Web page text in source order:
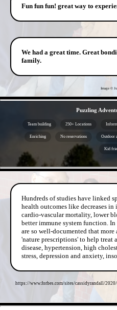
Fun fun fun! great way to
We had a great time. Great
family.
Image ©
Puzzling
Team building 250+ Locations
Enriching No reservations Outdoor
Kid
Hundreds of studies have linked
health outcomes like decreases in
cardio-vascular mortality, lower
better immune system function.
are so well-documented that more
'nature prescriptions' to help treat
disease, hypertension, high
stress, depression and anxiety,
https://www.forbes.com/sites/cassidyrandall/